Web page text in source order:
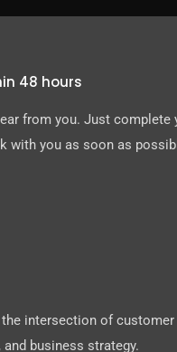
48 hours
from you. Just complete
with you as soon as
intersection of customer
business strategy.